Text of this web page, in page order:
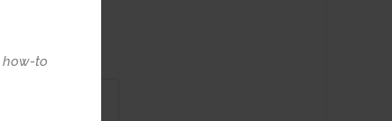
how-to